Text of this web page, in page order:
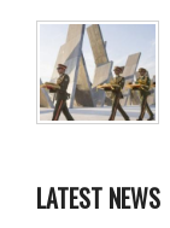
LATEST NEWS